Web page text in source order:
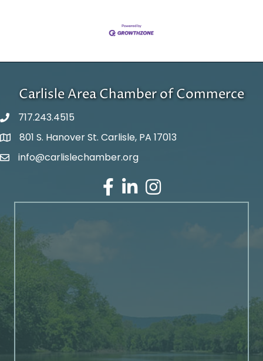
Carlisle Area Chamber of Commerce
717.243.4515
Google Maps
801 S. Hanover St. Carlisle, PA 17013
Email Address
info@carlislechamber.org
Facebook
LinkedInInstagram